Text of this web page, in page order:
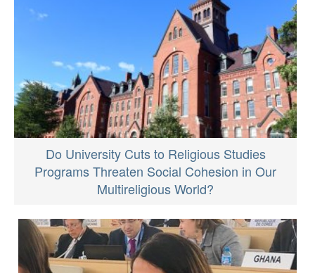
Do University Cuts to Religious Studies
Programs Threaten Social Cohesion in Our
Multireligious World?